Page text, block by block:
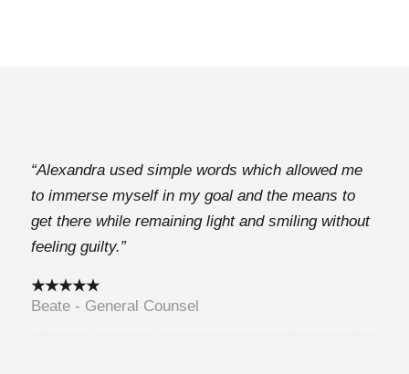
“Alexandra used simple words which allowed me
to immerse myself in my goal and the means to
get there while remaining light and smiling without
feeling guilty.”
★★★★★
Beate - General Counsel